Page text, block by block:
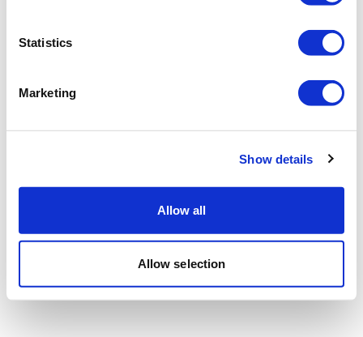
Statistics
Marketing
Show details
Allow all
Allow selection